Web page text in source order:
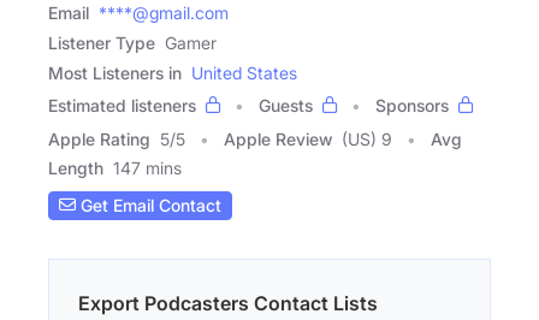
Email ****@gmail.com
Listener Type Gamer
Most Listeners in United States
Estimated listeners
Guests
Sponsors
Apple Rating 5/5 Apple Review (US) 9
Avg
Length 147 mins
Get Email Contact
Export Podcasters Contact Lists